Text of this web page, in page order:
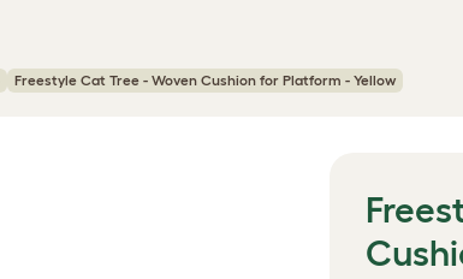
Freestyle Cat Tree - Woven Cushion for Platform - Yellow